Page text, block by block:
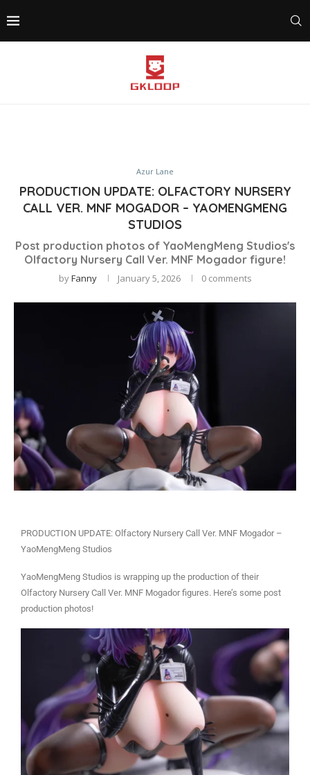
Azur Lane
PRODUCTION UPDATE: OLFACTORY NURSERY
CALL VER. MNF MOGADOR – YAOMENGMENG
STUDIOS
Post production photos of YaoMengMeng Studios's
Olfactory Nursery Call Ver. MNF Mogador figure!
byFanny January 5, 2026 0 comments
PRODUCTION UPDATE: Olfactory Nursery Call Ver. MNF Mogador –
YaoMengMeng Studios
YaoMengMeng Studios is wrapping up the production of their
Olfactory Nursery Call Ver. MNF Mogador figures. Here’s some post
production photos!